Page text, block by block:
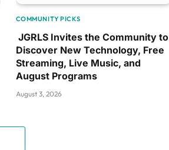
COMMUNITY PICKS
JGRLS Invites the Community to
Discover New Technology, Free
Streaming, Live Music, and
August Programs
August 3, 2026